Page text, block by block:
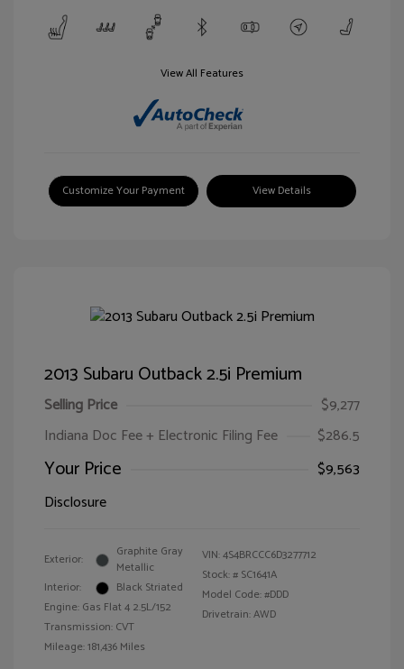
View All Features
Customize Your Payment View Details
2013 Subaru Outback 2.5i Premium
Selling Price
$9,277
Indiana Doc Fee + Electronic Filing Fee
$286.5
Your Price
$9,563
Disclosure
Exterior:
Graphite Gray
Metallic
Interior:
Black Striated
Engine: Gas Flat 4 2.5L/152
Transmission: CVT
Mileage: 181,436 Miles
VIN:4S4BRCCC6D3277712
Stock: # SC1641A
Model Code: #DDD
Drivetrain: AWD